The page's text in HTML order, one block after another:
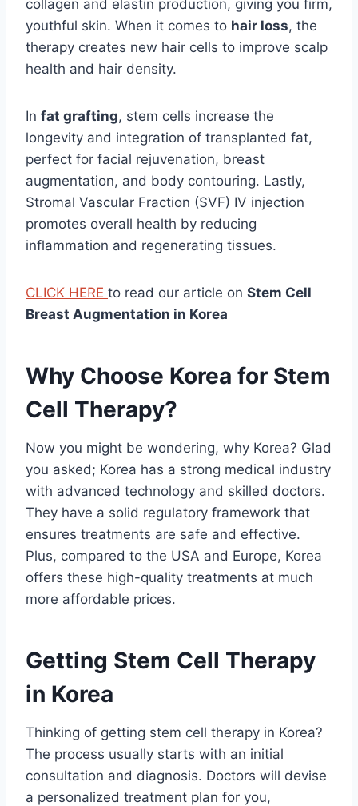
collagen and elastin production, giving you firm,
youthful skin. When it comes to hair loss, the
therapy creates new hair cells to improve scalp
health and hair density.
In fat grafting, stem cells increase the
longevity and integration of transplanted fat,
perfect for facial rejuvenation, breast
augmentation, and body contouring. Lastly,
Stromal Vascular Fraction (SVF) IV injection
promotes overall health by reducing
inflammation and regenerating tissues.
CLICK HERE to read our article on Stem Cell
Breast Augmentation in Korea
Why Choose Korea for Stem
Cell Therapy?
Now you might be wondering, why Korea? Glad
you asked; Korea has a strong medical industry
with advanced technology and skilled doctors.
They have a solid regulatory framework that
ensures treatments are safe and effective.
Plus, compared to the USA and Europe, Korea
offers these high-quality treatments at much
more affordable prices.
Getting Stem Cell Therapy
in Korea
Thinking of getting stem cell therapy in Korea?
The process usually starts with an initial
consultation and diagnosis. Doctors will devise
a personalized treatment plan for you,